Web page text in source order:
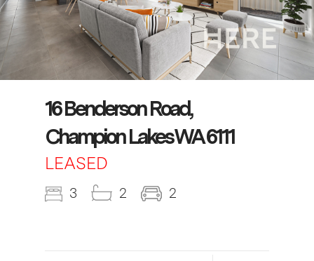
16 Benderson Road,
Champion Lakes WA 6111
LEASED
3 2 2